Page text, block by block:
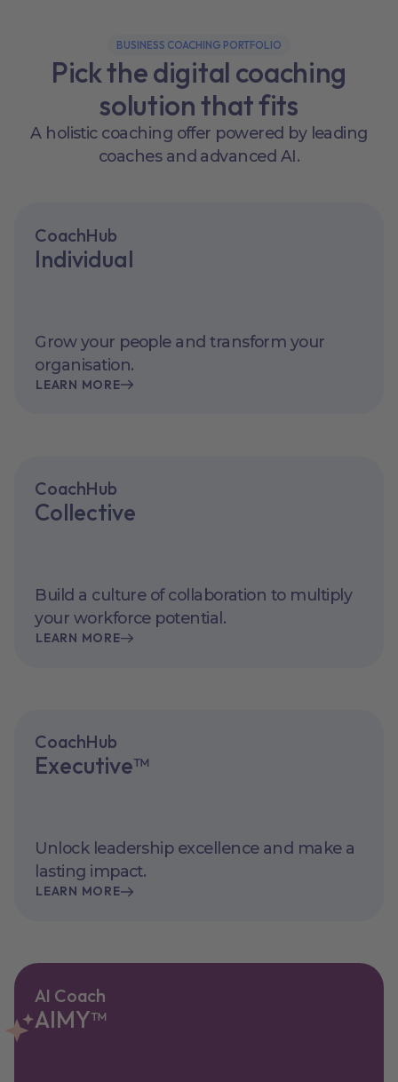
BUSINESS COACHING PORTFOLIO
Pick the digital coaching
solution that fits
A holistic coaching offer powered by leading
coaches and advanced AI.
CoachHub
Individual
Grow your people and transform your
organisation.
LEARN MORE
CoachHub
Collective
Build a culture of collaboration to multiply
your workforce potential.
LEARN MORE
CoachHub
Executive™
Unlock leadership excellence and make a
lasting impact.
LEARN MORE
AI Coach
AIMY™